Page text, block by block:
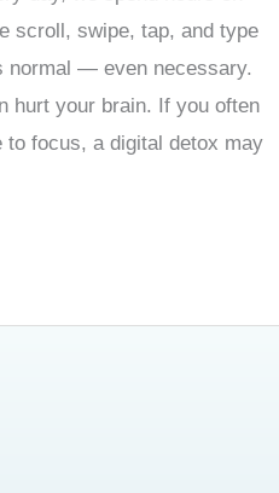
scroll, swipe, tap, and type
normal — even necessary.
hurt your brain. If you often
focus, a digital detox may